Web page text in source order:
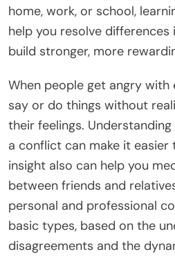
home, work, or school,
help you resolve differences
build stronger, more
When people get angry
say or do things without
their feelings.
a conflict can make it easier
insight also can help you
between friends and
personal and professional
basic types, based on the
disagreements and the